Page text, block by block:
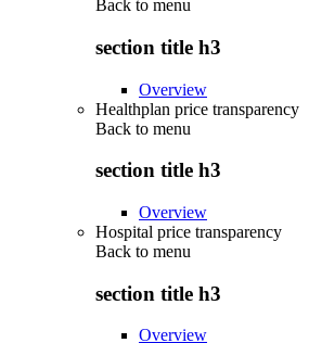
Back to menu
section title h3
Overview
Healthplan price transparency
Back to menu
section title h3
Overview
Hospital price transparency
Back to menu
section title h3
Overview